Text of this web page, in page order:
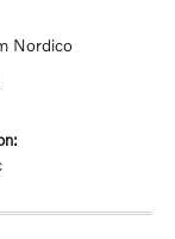
Nordico